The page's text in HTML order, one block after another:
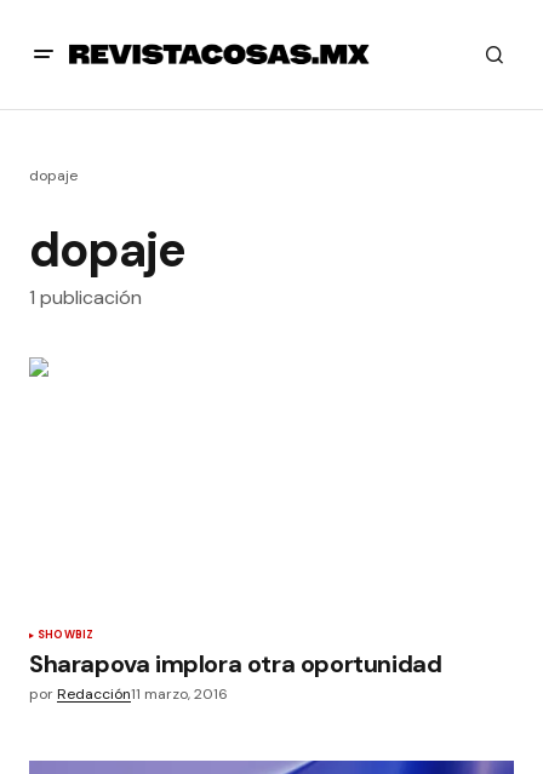
dopaje
dopaje
1 publicación
SHOWBIZ
Sharapova implora otra oportunidad
porRedacción11 marzo, 2016